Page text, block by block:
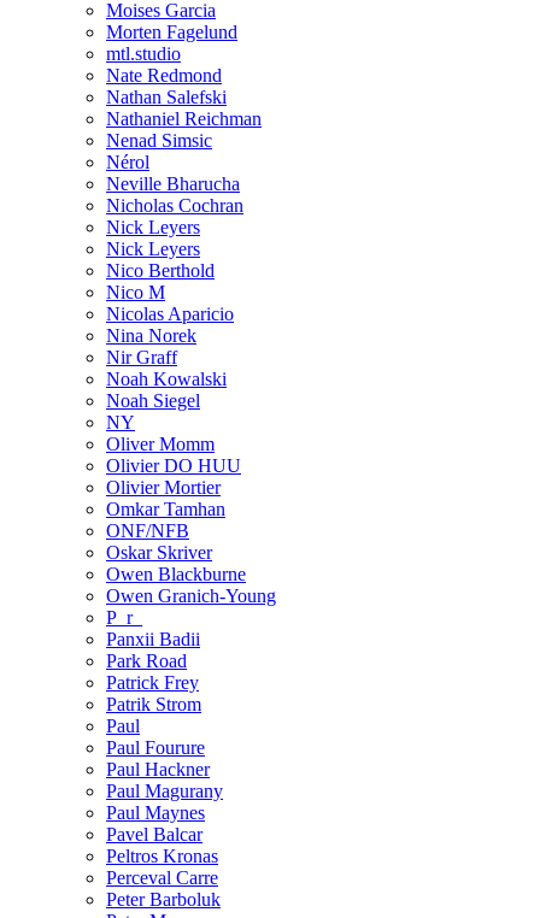
Moises Garcia
Morten Fagelund
mtl.studio
Nate Redmond
Nathan Salefski
Nathaniel Reichman
Nenad Simsic
Nérol
Neville Bharucha
Nicholas Cochran
Nick Leyers
Nick Leyers
Nico Berthold
Nico M
Nicolas Aparicio
Nina Norek
Nir Graff
Noah Kowalski
Noah Siegel
NY
Oliver Momm
Olivier DO HUU
Olivier Mortier
Omkar Tamhan
ONF/NFB
Oskar Skriver
Owen Blackburne
Owen Granich-Young
P_r_
Panxii Badii
Park Road
Patrick Frey
Patrik Strom
Paul
Paul Fourure
Paul Hackner
Paul Magurany
Paul Maynes
Pavel Balcar
Peltros Kronas
Perceval Carre
Peter Barboluk